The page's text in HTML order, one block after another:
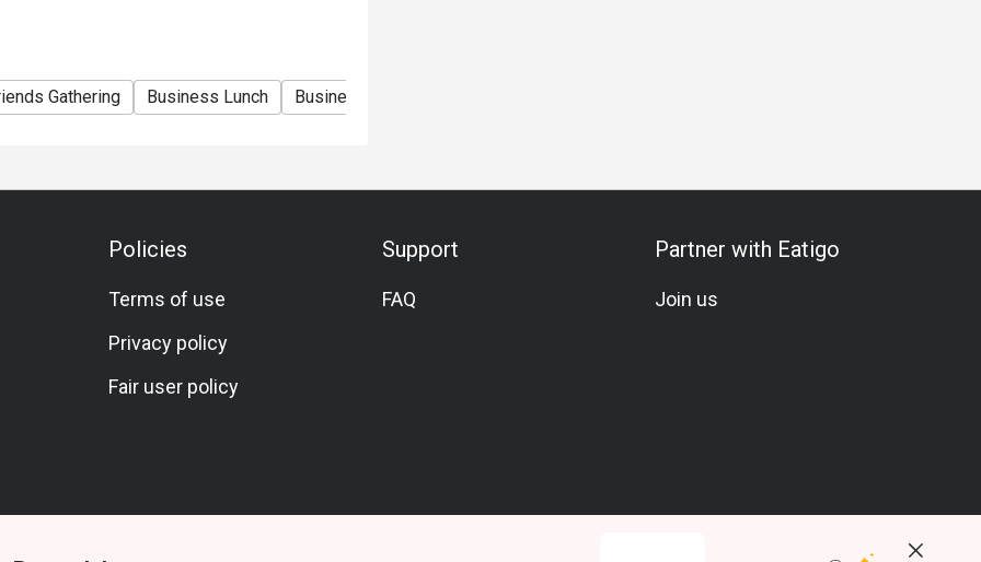
Gathering Business Lunch Business Dinner
Policies
Terms of use
Privacy policy
Fair user policy
Support
FAQ
Partner with Eatigo
Join us